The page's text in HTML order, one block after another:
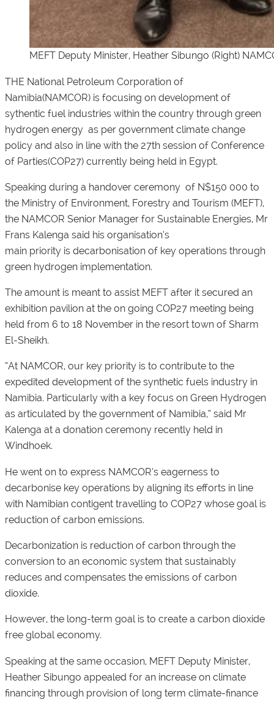
MEFT Deputy Minister, Heather Sibungo (Right)
THE National Petroleum Corporation of
Namibia(NAMCOR) is focusing on development of
sythentic fuel industries within the country through green
hydrogen energy as per government climate change
policy and also in line with the 27th session of Conference
of Parties(COP27) currently being held in Egypt.
Speaking during a handover ceremony of N$150 000 to
the Ministry of Environment, Forestry and Tourism (MEFT),
the NAMCOR Senior Manager for Sustainable Energies, Mr
Frans Kalenga said his organisation’s
main priority is decarbonisation of key operations through
green hydrogen implementation.
The amount is meant to assist MEFT after it secured an
exhibition pavilion at the on going COP27 meeting being
held from 6 to 18 November in the resort town of Sharm
El-Sheikh.
“At NAMCOR, our key priority is to contribute to the
expedited development of the synthetic fuels industry in
Namibia. Particularly with a key focus on Green Hydrogen
as articulated by the government of Namibia,” said Mr
Kalenga at a donation ceremony recently held in
Windhoek.
He went on to express NAMCOR’s eagerness to
decarbonise key operations by aligning its efforts in line
with Namibian contigent travelling to COP27 whose goal is
reduction of carbon emissions.
Decarbonization is reduction of carbon through the
conversion to an economic system that sustainably
reduces and compensates the emissions of carbon
dioxide.
However, the long-term goal is to create a carbon dioxide
free global economy.
Speaking at the same occasion, MEFT Deputy Minister,
Heather Sibungo appealed for an increase on climate
financing through provision of long term climate-finance